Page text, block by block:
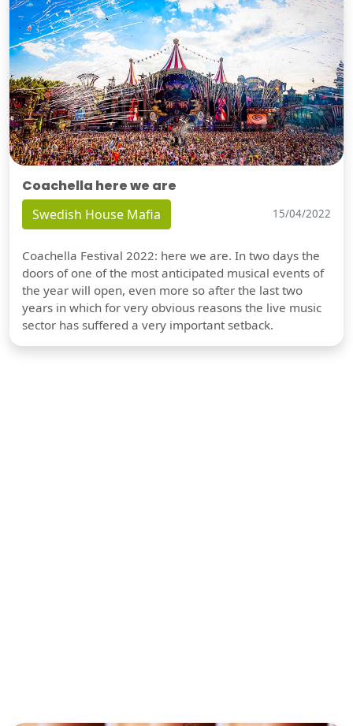
Coachella here we are
Swedish House Mafia 15/04/2022
Coachella Festival 2022: here we are. In two days the
doors of one of the most anticipated musical events of
the year will open, even more so after the last two
years in which for very obvious reasons the live music
sector has suffered a very important setback.